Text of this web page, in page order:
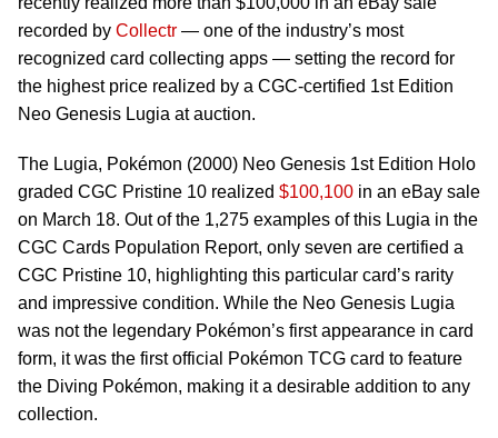
recorded by Collectr — one of the industry’s most
recognized card collecting apps — setting the record for
the highest price realized by a CGC-certified 1st Edition
Neo Genesis Lugia at auction.
The Lugia, Pokémon (2000) Neo Genesis 1st Edition Holo
graded CGC Pristine 10 realized $100,100 in an eBay sale
on March 18. Out of the 1,275 examples of this Lugia in the
CGC Cards Population Report, only seven are certified a
CGC Pristine 10, highlighting this particular card’s rarity
and impressive condition. While the Neo Genesis Lugia
was not the legendary Pokémon’s first appearance in card
form, it was the first official Pokémon TCG card to feature
the Diving Pokémon, making it a desirable addition to any
collection.